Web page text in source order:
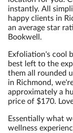
instantly. All
happy clients in
an average star
Bookwell.
Exfoliation's cool
best left to the
them all rounded
in Richmond,
approximately a
price of $170.
Essentially what
wellness